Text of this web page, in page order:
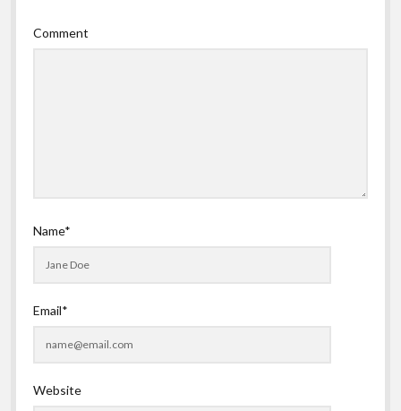
Comment
Name*
Email*
Website